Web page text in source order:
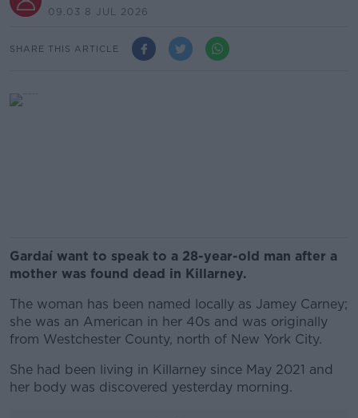
09.03 8 JUL 2026
SHARE THIS ARTICLE
Gardaí want to speak to a 28-year-old man after a
mother was found dead in Killarney.
The woman has been named locally as Jamey Carney;
she was an American in her 40s and was originally
from Westchester County, north of New York City.
She had been living in Killarney since May 2021 and
her body was discovered yesterday morning.